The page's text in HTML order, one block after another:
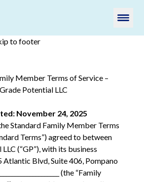
to footer
Member Terms of Service –
Grade Potential LLC
November 24, 2025
Standard Family Member Terms
Terms”) agreed to between
(“GP”), with its business
Atlantic Blvd, Suite 406, Pompano
(the “Family